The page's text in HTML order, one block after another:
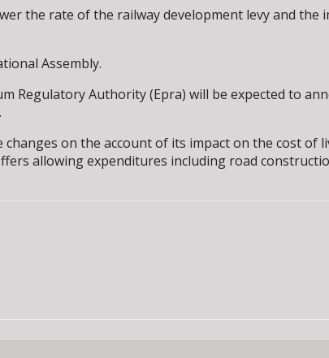
the rate of the railway development levy and
Assembly.
Regulatory Authority (Epra) will be expected to
on the account of its impact on the cost
allowing expenditures including road